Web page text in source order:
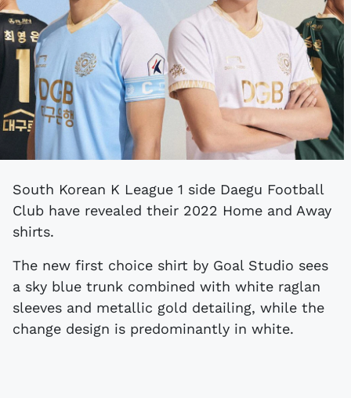
South Korean K League 1 side Daegu Football
Club have revealed their 2022 Home and Away
shirts.
The new first choice shirt by Goal Studio sees
a sky blue trunk combined with white raglan
sleeves and metallic gold detailing, while the
change design is predominantly in white.